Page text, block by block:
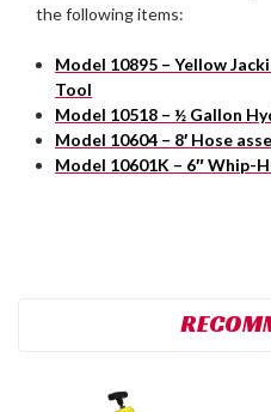
the following items:
Model 10895 – Yellow
Tool
Model 10518 – ½ Gallon
Model 10604 – 8′ Hose
Model 10601K – 6″ Whip-